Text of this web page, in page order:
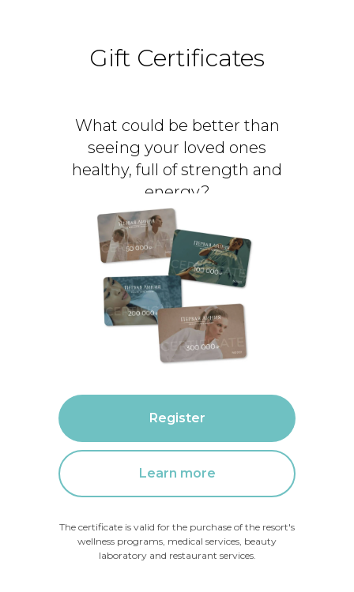
What could be better than
seeing your loved ones
healthy, full of strength and
energy?
Gift Certificates
Register
Learn more
The certificate is valid for the purchase of the resort's
wellness programs, medical services, beauty
laboratory and restaurant services.